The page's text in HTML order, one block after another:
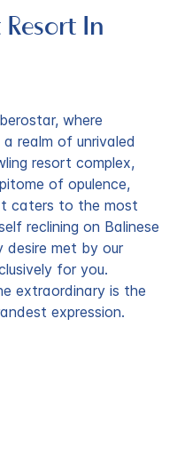
In
where
realm of unrivaled
resort complex,
of opulence,
caters to the most
reclining on Balinese
desire met by our
for you.
extraordinary is the
expression.